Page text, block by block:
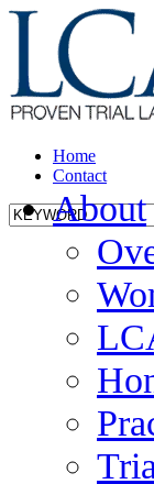
Home
Contact
About